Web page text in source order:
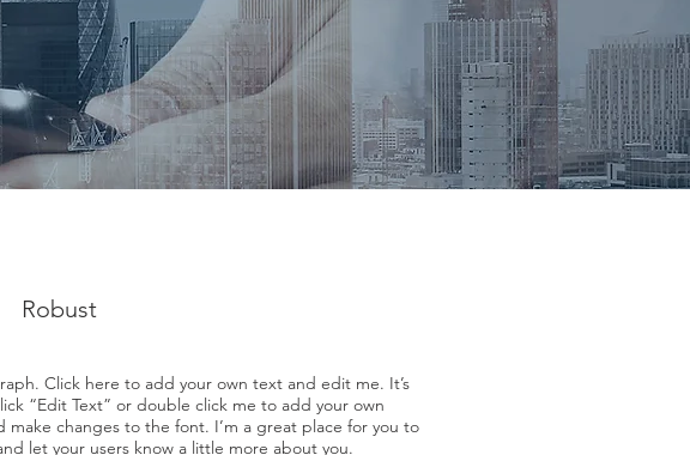
Robust
Click here to add your own text and edit me. It’s
“Edit Text” or double click me to add your own
make changes to the font. I’m a great place for you to
let your users know a little more about you.